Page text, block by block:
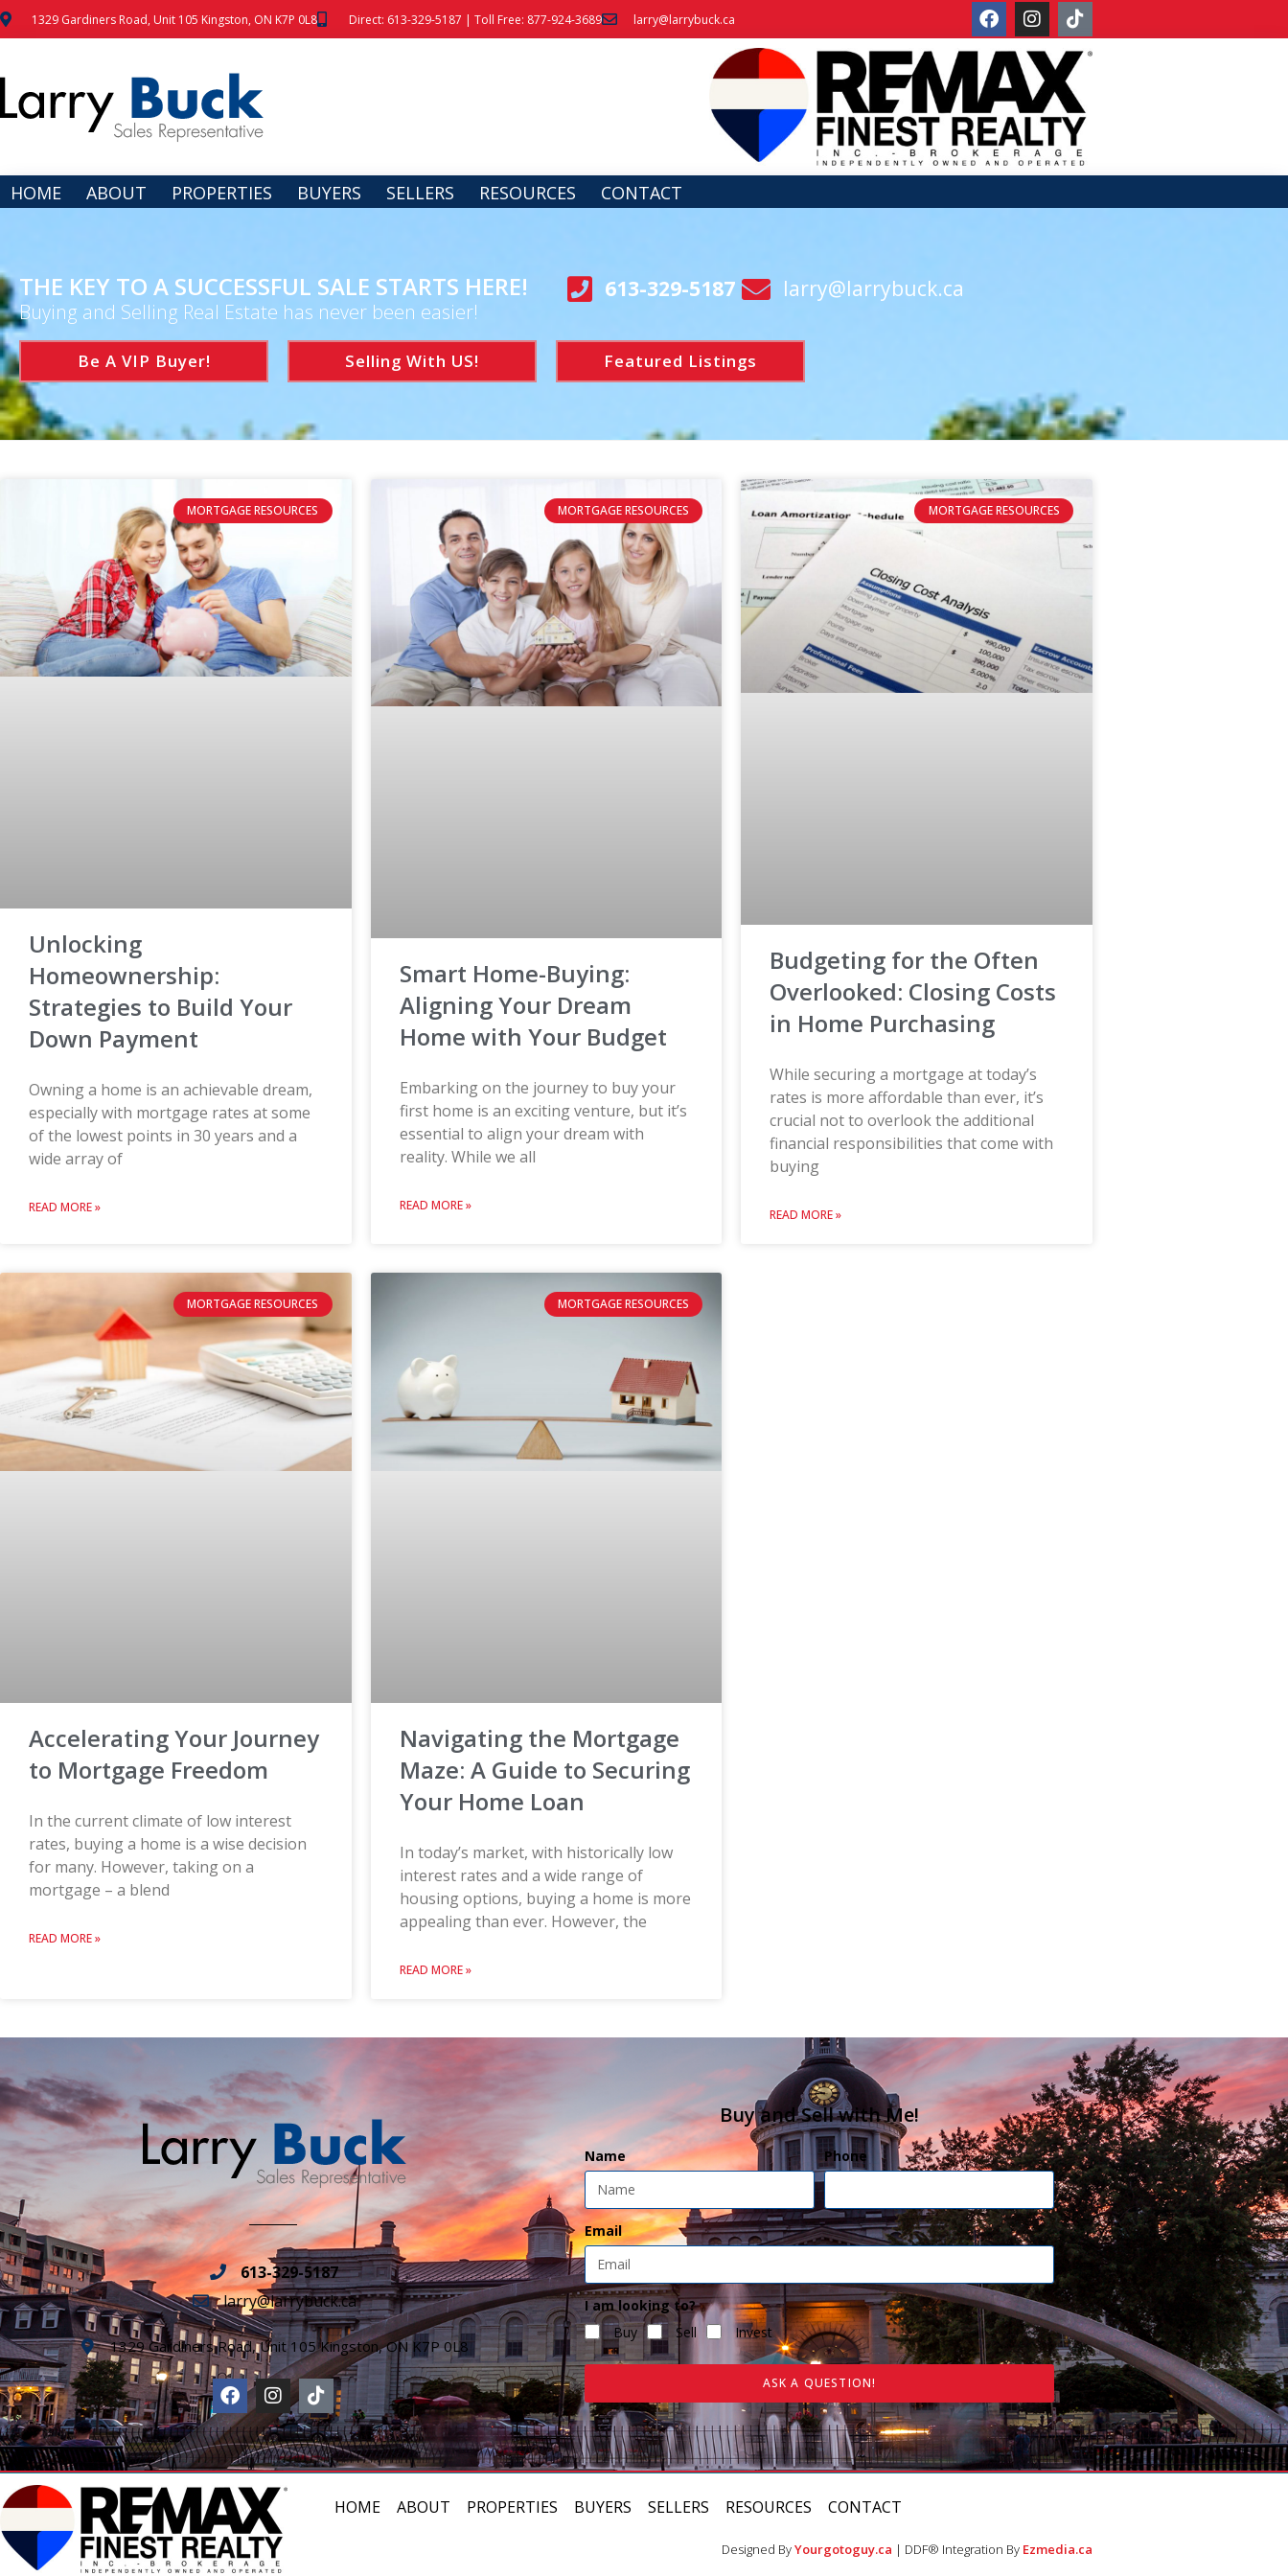
1329 Gardiners Road, Unit 105 Kingston, ON K7P 0L8 Direct: 613-329-5187 | Toll Free: 877-924-3689 larry@larrybuck.ca
HOME ABOUT PROPERTIES BUYERS SELLERS RESOURCES CONTACT
THE KEY TO A SUCCESSFUL SALE STARTS HERE!
Buying and Selling Real Estate has never been easier!
613-329-5187 larry@larrybuck.ca
Be A VIP Buyer! Selling With US! Featured Listings
MORTGAGE RESOURCES
Unlocking
Homeownership:
Strategies to Build Your
Down Payment
Owning a home is an achievable dream,
especially with mortgage rates at some
of the lowest points in 30 years and a
wide array of
READ MORE »
MORTGAGE RESOURCES
Smart Home-Buying:
Aligning Your Dream
Home with Your Budget
Embarking on the journey to buy your
first home is an exciting venture, but it’s
essential to align your dream with
reality. While we all
READ MORE »
MORTGAGE RESOURCES
Budgeting for the Often
Overlooked: Closing Costs
in Home Purchasing
While securing a mortgage at today’s
rates is more affordable than ever, it’s
crucial not to overlook the additional
financial responsibilities that come with
buying
READ MORE »
MORTGAGE RESOURCES
Accelerating Your Journey
to Mortgage Freedom
In the current climate of low interest
rates, buying a home is a wise decision
for many. However, taking on a
mortgage – a blend
READ MORE »
MORTGAGE RESOURCES
Navigating the Mortgage
Maze: A Guide to Securing
Your Home Loan
In today’s market, with historically low
interest rates and a wide range of
housing options, buying a home is more
appealing than ever. However, the
READ MORE »
613-329-5187
larry@larrybuck.ca
1329 Gardiners Road, Unit 105 Kingston, ON K7P 0L8
Buy and Sell with Me!
Name Phone
Email
I am looking to?
Buy
Sell Invest
ASK A QUESTION!
HOME ABOUT PROPERTIES BUYERS SELLERS RESOURCES CONTACT
Designed ByYourgotoguy.ca | DDF® Integration By Ezmedia.ca